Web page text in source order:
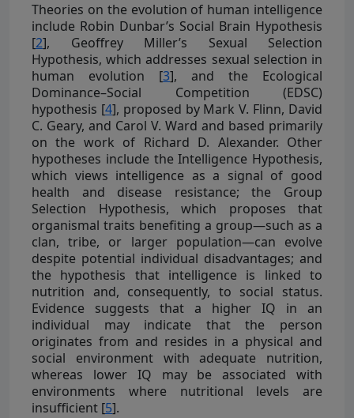
Theories on the evolution of human intelligence
include Robin Dunbar’s Social Brain Hypothesis
[2], Geoffrey Miller’s Sexual Selection
Hypothesis, which addresses sexual selection in
human evolution [3], and the Ecological
Dominance–Social Competition (EDSC)
hypothesis [4], proposed by Mark V. Flinn, David
C. Geary, and Carol V. Ward and based primarily
on the work of Richard D. Alexander. Other
hypotheses include the Intelligence Hypothesis,
which views intelligence as a signal of good
health and disease resistance; the Group
Selection Hypothesis, which proposes that
organismal traits benefiting a group—such as a
clan, tribe, or larger population—can evolve
despite potential individual disadvantages; and
the hypothesis that intelligence is linked to
nutrition and, consequently, to social status.
Evidence suggests that a higher IQ in an
individual may indicate that the person
originates from and resides in a physical and
social environment with adequate nutrition,
whereas lower IQ may be associated with
environments where nutritional levels are
insufficient [5].